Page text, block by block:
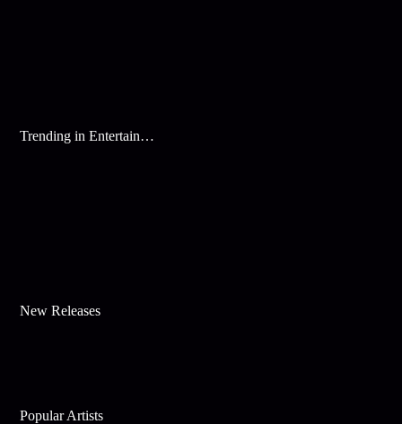
Trending in Entertainment
New Releases
Popular Artists